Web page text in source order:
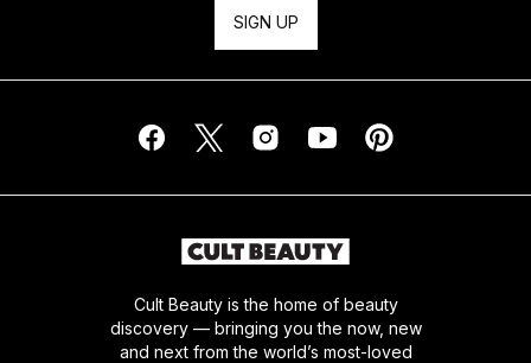
SIGN UP
Cult Beauty is the home of beauty
discovery — bringing you the now, new
and next from the world’s most-loved